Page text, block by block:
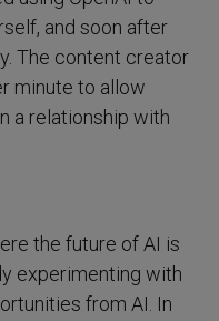
and soon after
The content creator
minute to allow
a relationship with
the future of AI is
experimenting with
from AI. In